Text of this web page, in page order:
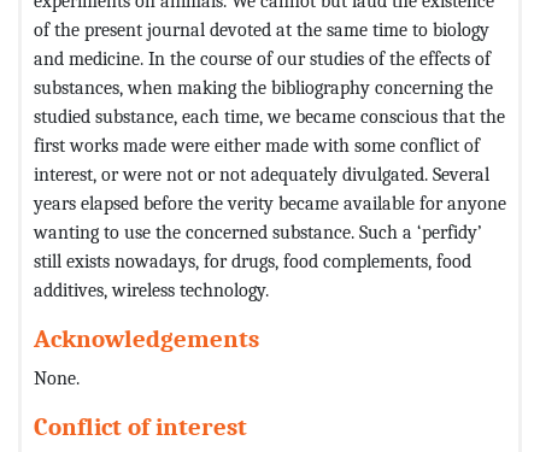
of the present journal devoted at the same time to biology
and medicine. In the course of our studies of the effects of
substances, when making the bibliography concerning the
studied substance, each time, we became conscious that the
first works made were either made with some conflict of
interest, or were not or not adequately divulgated. Several
years elapsed before the verity became available for anyone
wanting to use the concerned substance. Such a ‘perfidy’
still exists nowadays, for drugs, food complements, food
additives, wireless technology.
Acknowledgements
None.
Conflict of interest